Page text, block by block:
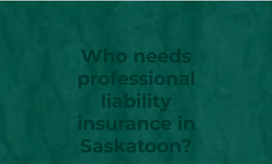
Who needs
professional
liability
insurance in
Saskatoon?